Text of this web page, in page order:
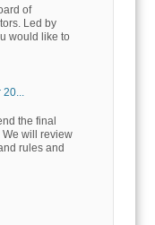
of
Led by
would like to
20...
the final
We will review
rules and